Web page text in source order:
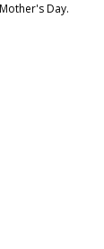
Day.